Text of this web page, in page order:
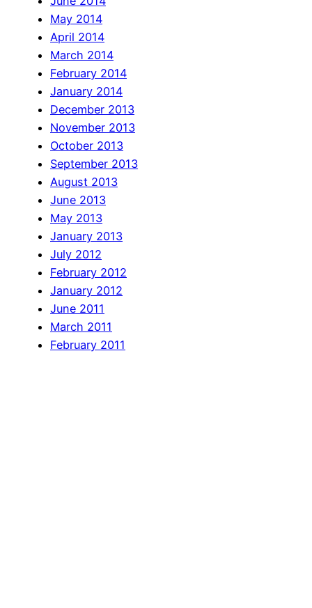
May 2014
April 2014
March 2014
February 2014
January 2014
December 2013
November 2013
October 2013
September 2013
August 2013
June 2013
May 2013
January 2013
July 2012
February 2012
January 2012
June 2011
March 2011
February 2011